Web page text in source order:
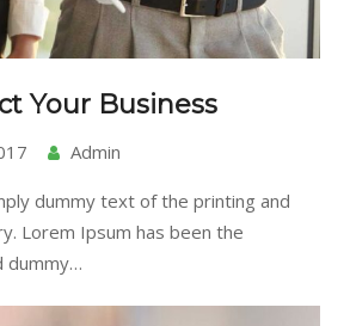
Your Business
Admin
dummy text of the printing and
Lorem Ipsum has been the
dummy…